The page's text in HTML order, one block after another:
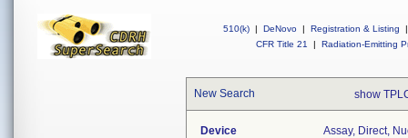
510(k) | DeNovo | Registration & Listing
|
CFR Title 21
| Radiation-Emitting
New Search show
Device
Assay, Direct,